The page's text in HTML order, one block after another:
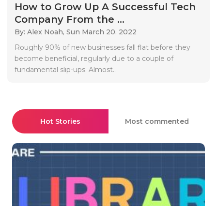
How to Grow Up A Successful Tech
Company From the ...
By: Alex Noah, Sun March 20, 2022
Roughly 90% of new businesses fall flat before they
become beneficial, regularly due to a couple of
fundamental slip-ups. Almost..
Hot Stories Most commented